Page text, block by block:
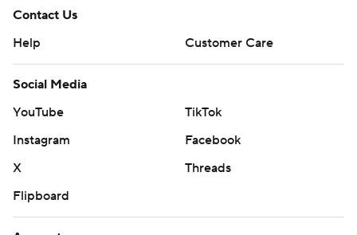
Contact Us
Help
Customer Care
Social Media
YouTube
TikTok
Instagram
Facebook
X
Threads
Flipboard